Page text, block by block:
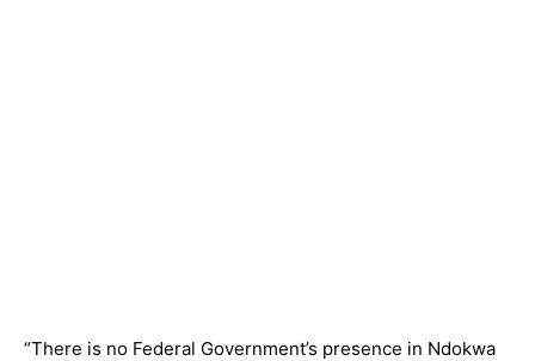
“There is no Federal Government’s presence in Ndokwa